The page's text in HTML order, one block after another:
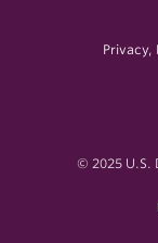
Privacy,
© 2025 U.S.